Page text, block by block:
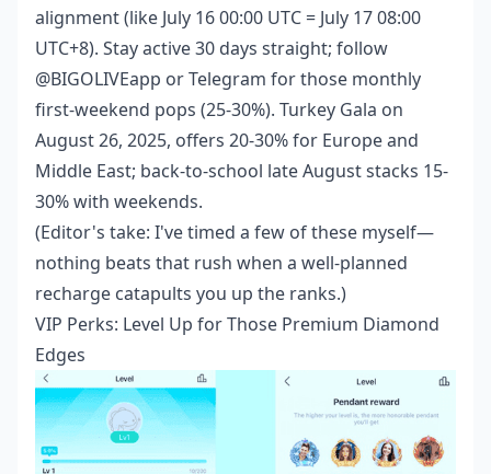
alignment (like July 16 00:00 UTC = July 17 08:00
UTC+8). Stay active 30 days straight; follow
@BIGOLIVEapp or Telegram for those monthly
first-weekend pops (25-30%). Turkey Gala on
August 26, 2025, offers 20-30% for Europe and
Middle East; back-to-school late August stacks 15-
30% with weekends.
(Editor's take: I've timed a few of these myself—
nothing beats that rush when a well-planned
recharge catapults you up the ranks.)
VIP Perks: Level Up for Those Premium Diamond
Edges